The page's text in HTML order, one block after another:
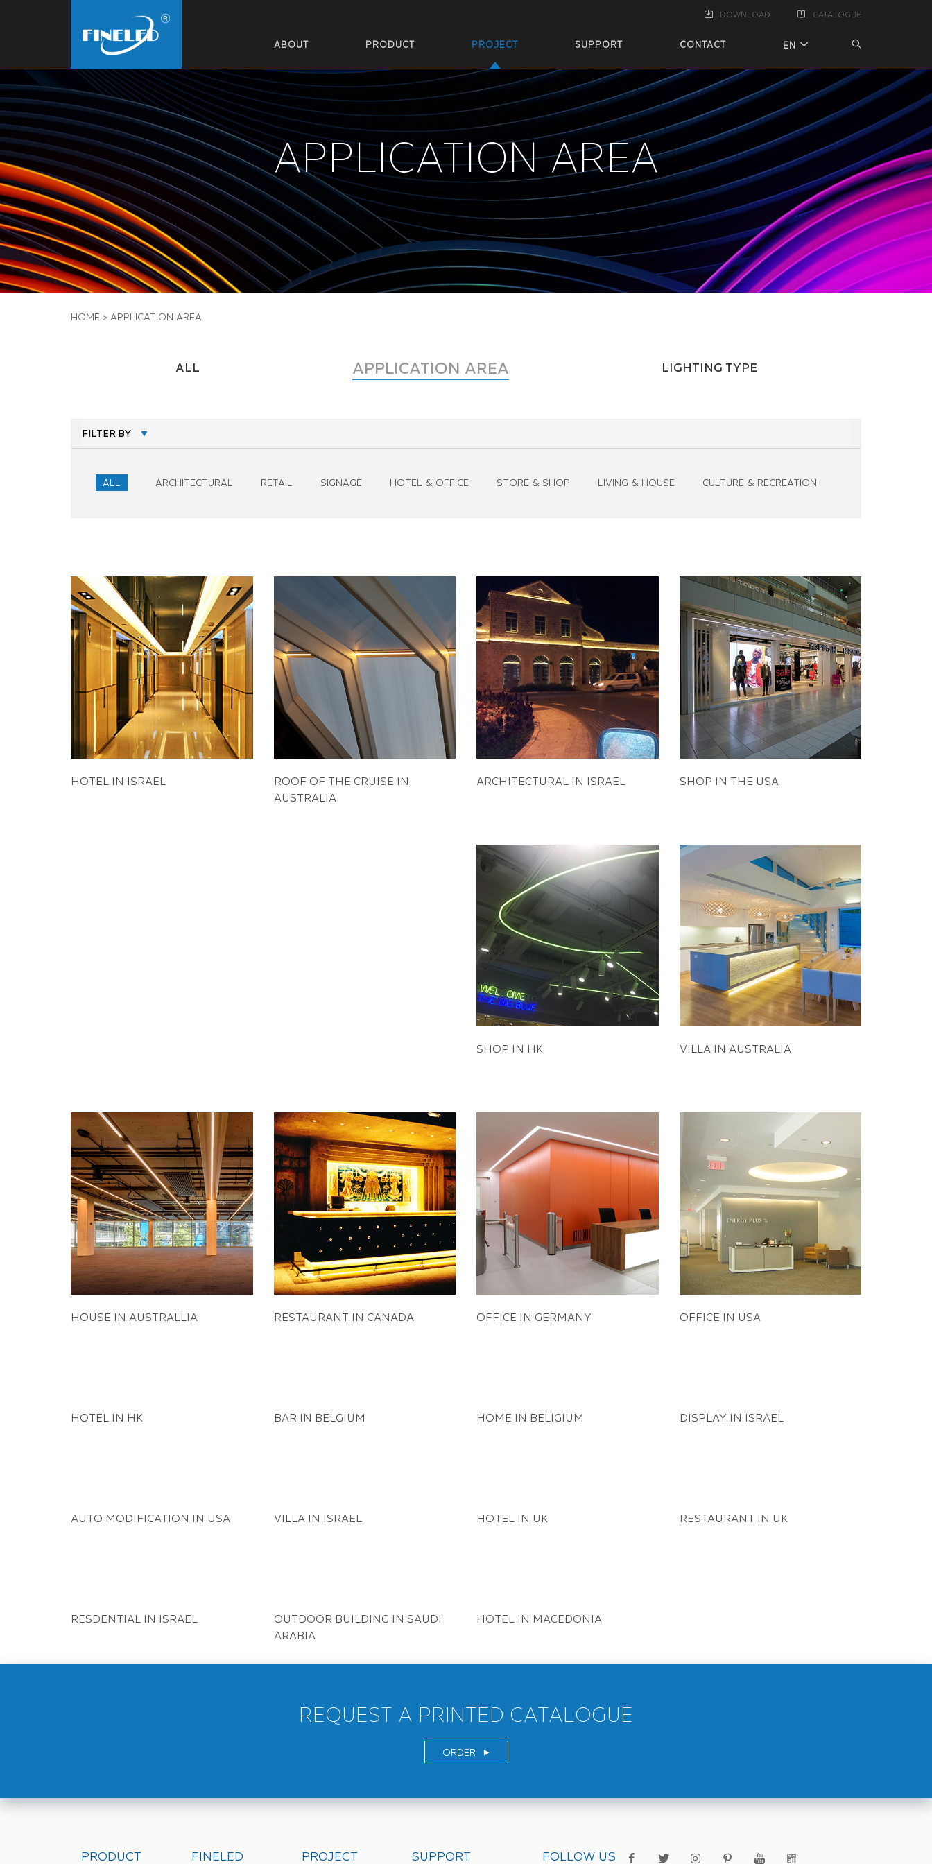
DOWNLOAD CATALOGUE
ABOUT PRODUCT PROJECT SUPPORT CONTACT EN
APPLICATION AREA
HOME > APPLICATION AREA
ALL APPLICATION AREA LIGHTING TYPE
FILTER BY
ALL ARCHITECTURAL RETAIL SIGNAGE HOTEL & OFFICE STORE & SHOP LIVING & HOUSE CULTURE & RECREATION
HOTEL IN ISRAEL
ROOF OF THE CRUISE IN
AUSTRALIA
ARCHITECTURAL IN ISRAEL SHOP IN THE USA
SHOP IN HK VILLA IN AUSTRALIA
HOUSE IN AUSTRALLIA RESTAURANT IN CANADA OFFICE IN GERMANY OFFICE IN USA
DISPLAY IN ISRAEL
AUTO MODIFICATION IN USA
RESTAURANT IN UK RESDENTIAL IN ISRAEL